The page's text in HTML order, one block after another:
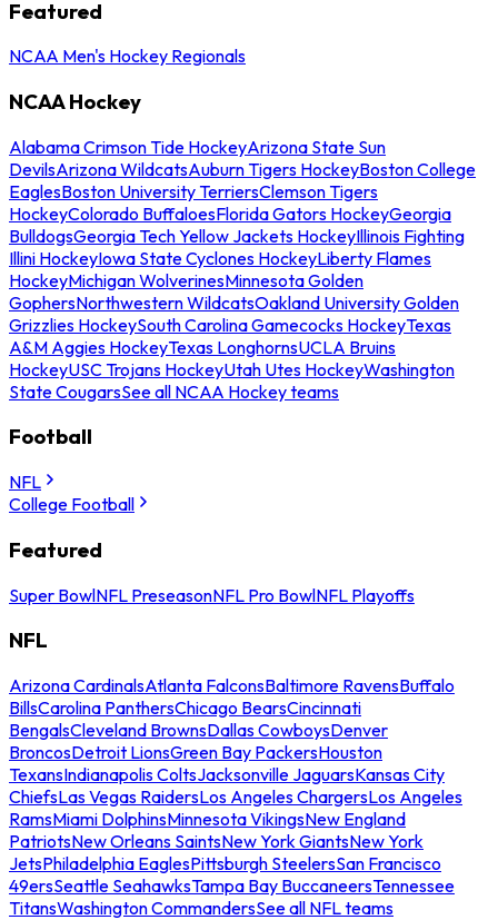
Featured
NCAA Men's Hockey Regionals
NCAA Hockey
Alabama Crimson Tide HockeyArizona State Sun
DevilsArizona WildcatsAuburn Tigers HockeyBoston College
EaglesBoston University TerriersClemson Tigers
HockeyColorado BuffaloesFlorida Gators HockeyGeorgia
BulldogsGeorgia Tech Yellow Jackets HockeyIllinois Fighting
Illini HockeyIowa State Cyclones HockeyLiberty Flames
HockeyMichigan WolverinesMinnesota Golden
GophersNorthwestern WildcatsOakland University Golden
Grizzlies HockeySouth Carolina Gamecocks HockeyTexas
A&M Aggies HockeyTexas LonghornsUCLA Bruins
HockeyUSC Trojans HockeyUtah Utes HockeyWashington
State CougarsSee all NCAA Hockey teams
Football
NFL
College Football
Featured
Super BowlNFL PreseasonNFL Pro BowlNFL Playoffs
NFL
Arizona CardinalsAtlanta FalconsBaltimore RavensBuffalo
BillsCarolina PanthersChicago BearsCincinnati
BengalsCleveland BrownsDallas CowboysDenver
BroncosDetroit LionsGreen Bay PackersHouston
TexansIndianapolis ColtsJacksonville JaguarsKansas City
ChiefsLas Vegas RaidersLos Angeles ChargersLos Angeles
RamsMiami DolphinsMinnesota VikingsNew England
PatriotsNew Orleans SaintsNew York GiantsNew York
JetsPhiladelphia EaglesPittsburgh SteelersSan Francisco
49ersSeattle SeahawksTampa Bay BuccaneersTennessee
TitansWashington CommandersSee all NFL teams